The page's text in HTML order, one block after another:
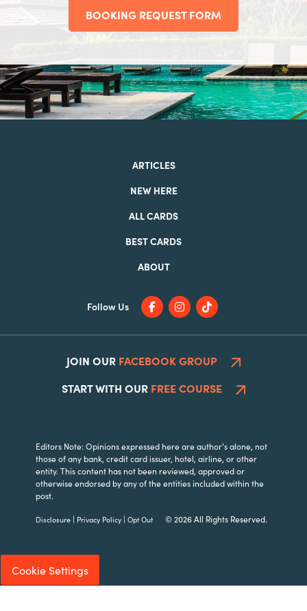
BOOKING REQUEST FORM
ARTICLES
NEW HERE
ALL CARDS
BEST CARDS
ABOUT
Follow Us
Editors Note: Opinions expressed here are author’s alone, not
those of any bank, credit card issuer, hotel, airline, or other
entity. This content has not been reviewed, approved or
otherwise endorsed by any of the entities included within the
post.
Disclosure | Privacy Policy |Opt Out© 2026 All Rights Reserved.
JOIN OUR FACEBOOK GROUP
START WITH OUR FREE COURSE
Cookie Settings